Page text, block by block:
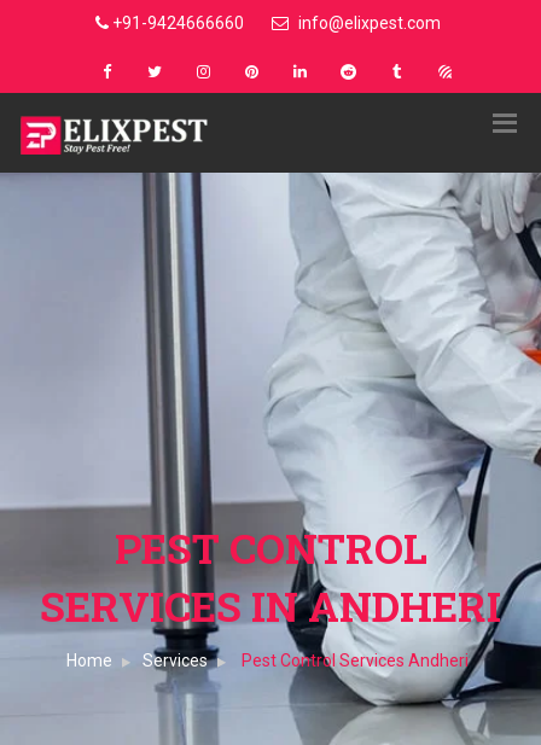
+91-9424666660 info@elixpest.com
PEST CONTROL
SERVICES IN ANDHERI
Home Services Pest Control Services Andheri